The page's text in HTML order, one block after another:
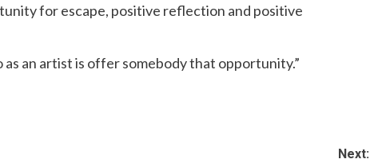
for escape, positive reflection and positive
an artist is offer somebody that opportunity.”
Next: